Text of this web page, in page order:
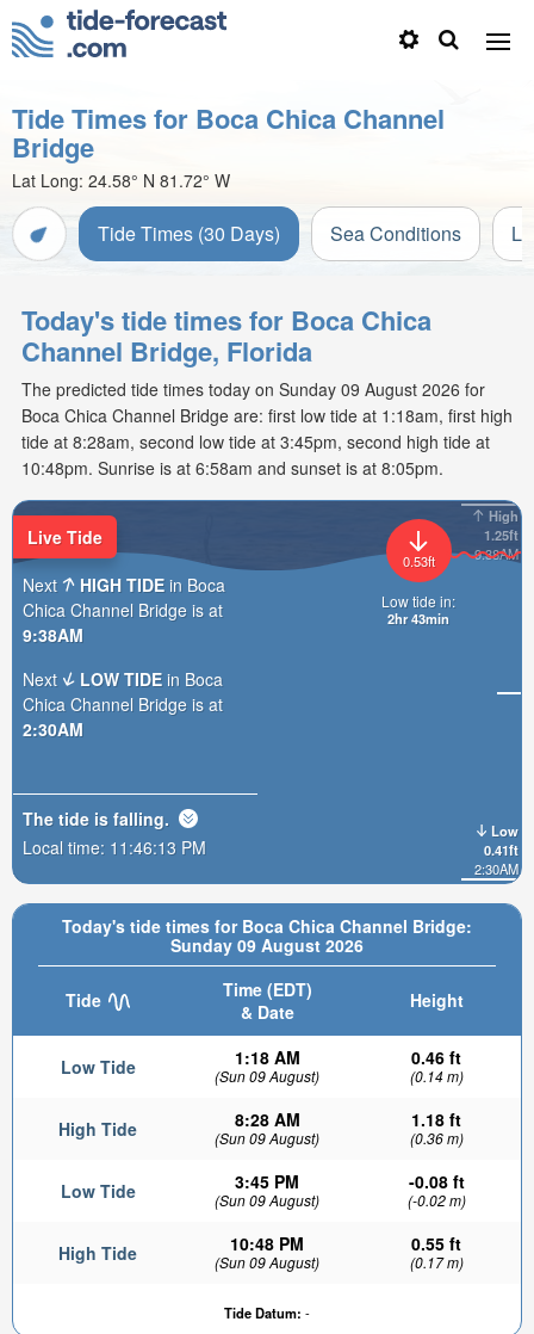
Tide Times for Boca Chica Channel
Bridge
Lat Long: 24.58° N 81.72° W
Tide Times (30 Days) Sea Conditions
Today's tide times for Boca Chica
Channel Bridge, Florida
The predicted tide times today on Sunday 09 August 2026 for
Boca Chica Channel Bridge are: first low tide at 1:18am, first high
tide at 8:28am, second low tide at 3:45pm, second high tide at
10:48pm. Sunrise is at 6:58am and sunset is at 8:05pm.
Today's tide times for Boca Chica Channel Bridge:
Sunday 09 August 2026
Tide
Time (EDT)
& Date
Height
Low Tide 1:18 AM
(Sun 09 August)
0.46 ft
(0.14 m)
High Tide 8:28 AM
(Sun 09 August)
1.18 ft
(0.36 m)
Low Tide 3:45 PM
(Sun 09 August)
-0.08 ft
(-0.02 m)
High Tide 10:48 PM
(Sun 09 August)
0.55 ft
(0.17 m)
Tide Datum: -
High
1.25ft
9:38AM
Low
0.41ft
2:30AM
0.53ft
Low tide in:
2hr 43min
Live Tide
Next
HIGH TIDE in Boca
Chica Channel Bridge is at
9:38AM
Next
LOW TIDE in Boca
Chica Channel Bridge is at
2:30AM
The tide is falling.
Local time: 11:46:15 PM